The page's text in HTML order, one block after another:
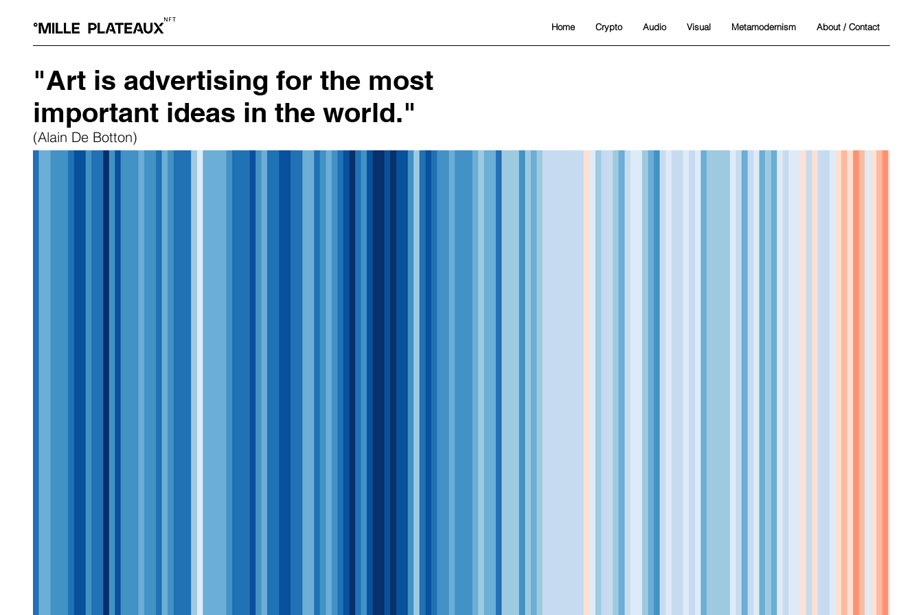
Home Crypto Audio Visual Metamodernism About / Contact
"Art is advertising for the most
important ideas in the world."
(Alain De Botton)